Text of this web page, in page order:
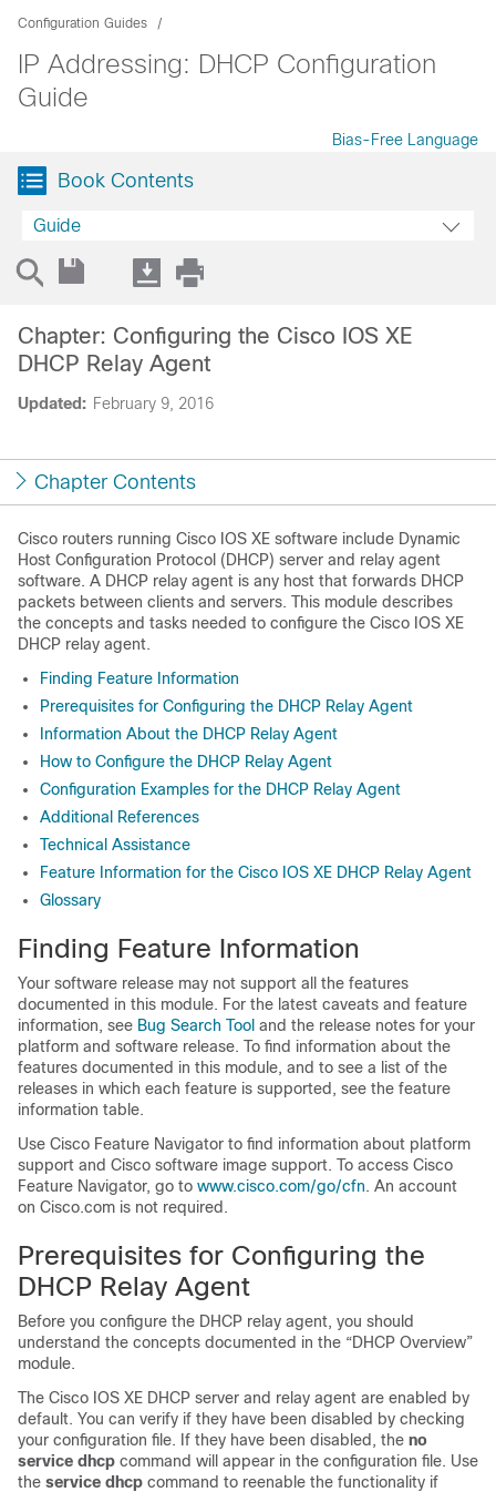
Configuration Guides
IP Addressing: DHCP Configuration
Guide
Bias-Free Language
Book Contents
Guide
Updated: February 9, 2016
Chapter: Configuring the Cisco IOS XE
DHCP Relay Agent
Chapter Contents
Cisco routers running Cisco IOS XE software include Dynamic
Host Configuration Protocol (DHCP) server and relay agent
software. A DHCP relay agent is any host that forwards DHCP
packets between clients and servers. This module describes
the concepts and tasks needed to configure the Cisco IOS XE
DHCP relay agent.
Finding Feature Information
Prerequisites for Configuring the DHCP Relay Agent
Information About the DHCP Relay Agent
How to Configure the DHCP Relay Agent
Configuration Examples for the DHCP Relay Agent
Additional References
Technical Assistance
Feature Information for the Cisco IOS XE DHCP Relay Agent
Glossary
Finding Feature Information
Your software release may not support all the features
documented in this module. For the latest caveats and feature
information, see Bug Search Tool and the release notes for your
platform and software release. To find information about the
features documented in this module, and to see a list of the
releases in which each feature is supported, see the feature
information table.
Use Cisco Feature Navigator to find information about platform
support and Cisco software image support. To access Cisco
Feature Navigator, go to www.cisco.com/​go/​cfn. An account
on Cisco.com is not required.
Prerequisites for Configuring the
DHCP Relay Agent
Before you configure the DHCP relay agent, you should
understand the concepts documented in the “DHCP Overview”
module.
The Cisco IOS XE DHCP server and relay agent are enabled by
default. You can verify if they have been disabled by checking
your configuration file. If they have been disabled, the no
service dhcp command will appear in the configuration file. Use
the service dhcp command to reenable the functionality if